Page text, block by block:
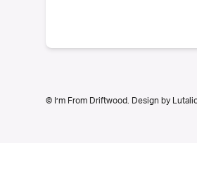
© I’m From Driftwood. Design by